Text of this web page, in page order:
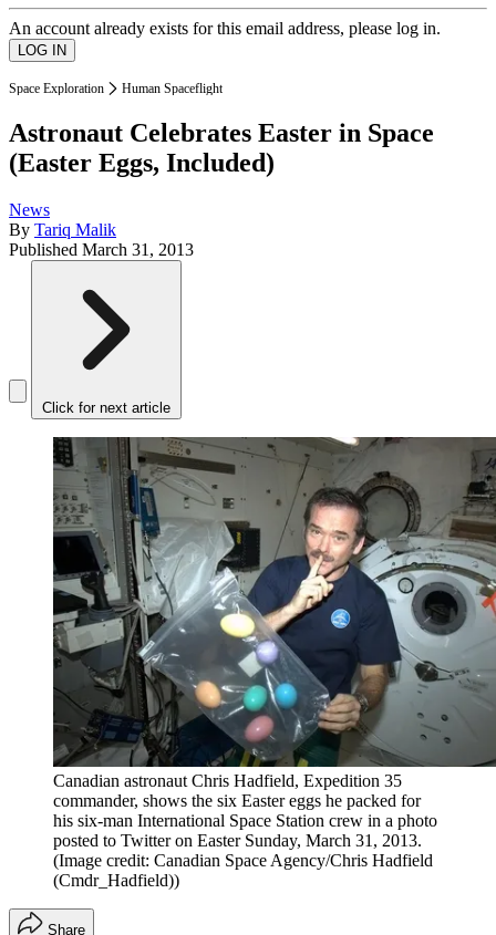
An account already exists for this email address, please log in.
Space Exploration Human Spaceflight
Astronaut Celebrates Easter in Space
(Easter Eggs, Included)
News
By Tariq Malik
Published March 31, 2013
Click for next article
Canadian astronaut Chris Hadfield, Expedition 35
commander, shows the six Easter eggs he packed for
his six-man International Space Station crew in a photo
posted to Twitter on Easter Sunday, March 31, 2013.
(Image credit: Canadian Space Agency/Chris Hadfield
(Cmdr_Hadfield))
Share